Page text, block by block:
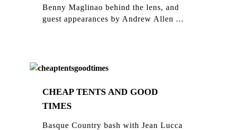
Benny Maglinao behind the lens, and
guest appearances by Andrew Allen ...
CHEAP TENTS AND GOOD
TIMES
Basque Country bash with Jean Lucca